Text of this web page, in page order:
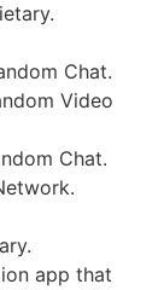
Chat.
Video
Chat.
app that